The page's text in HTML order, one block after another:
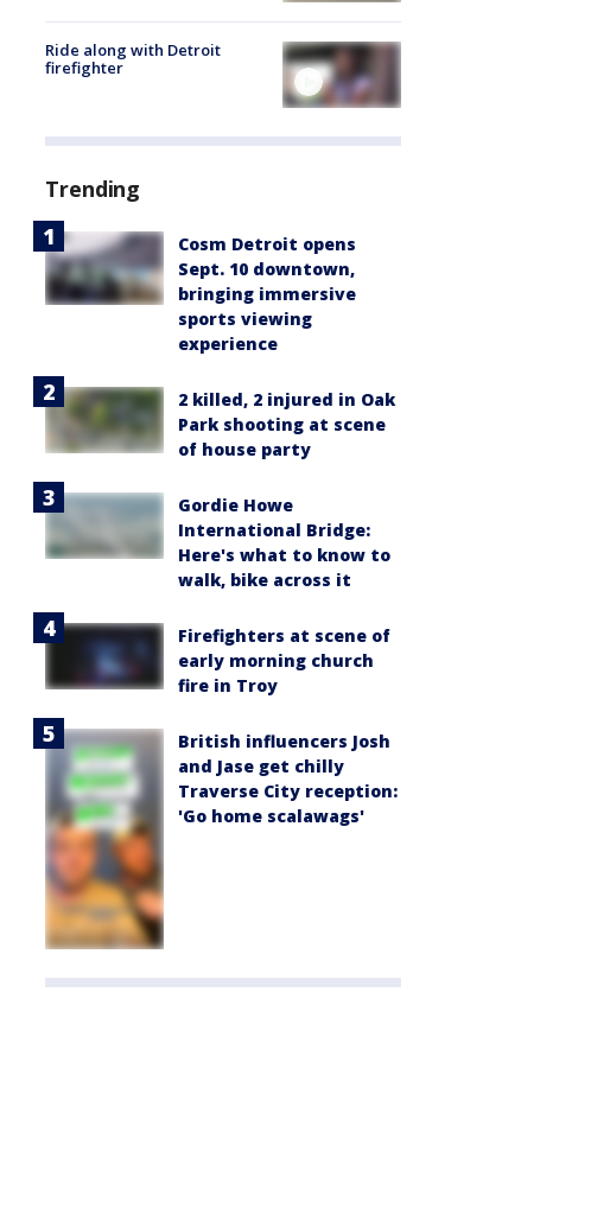
Ride along with Detroit
firefighter
Trending
Cosm Detroit opens
Sept. 10 downtown,
bringing immersive
sports viewing
experience
2 killed, 2 injured in Oak
Park shooting at scene
of house party
Gordie Howe
International Bridge:
Here's what to know to
walk, bike across it
Firefighters at scene of
early morning church
fire in Troy
British influencers Josh
and Jase get chilly
Traverse City reception:
'Go home scalawags'